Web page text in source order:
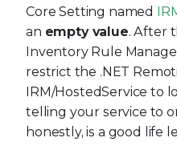
Core Setting named
an empty value. After
Inventory Rule
restrict the .NET
IRM/HostedService to
telling your service to
honestly, is a good life